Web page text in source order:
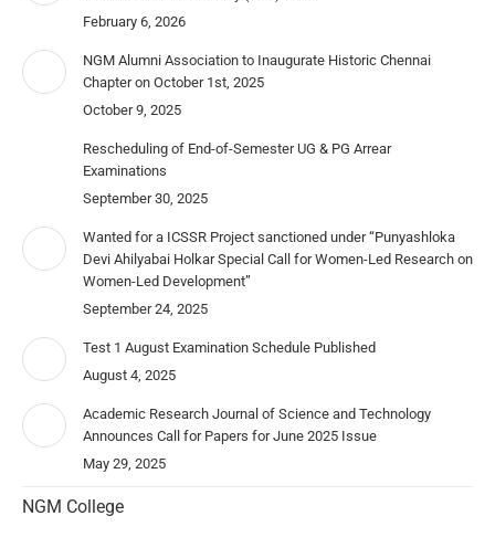
February 6, 2026
NGM Alumni Association to Inaugurate Historic Chennai
Chapter on October 1st, 2025
October 9, 2025
Rescheduling of End-of-Semester UG & PG Arrear
Examinations
September 30, 2025
Wanted for a ICSSR Project sanctioned under “Punyashloka
Devi Ahilyabai Holkar Special Call for Women-Led Research on
Women-Led Development”
September 24, 2025
Test 1 August Examination Schedule Published
August 4, 2025
Academic Research Journal of Science and Technology
Announces Call for Papers for June 2025 Issue
May 29, 2025
NGM College